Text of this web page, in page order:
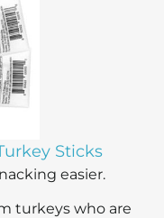
Sticks
easier.
turkeys who are